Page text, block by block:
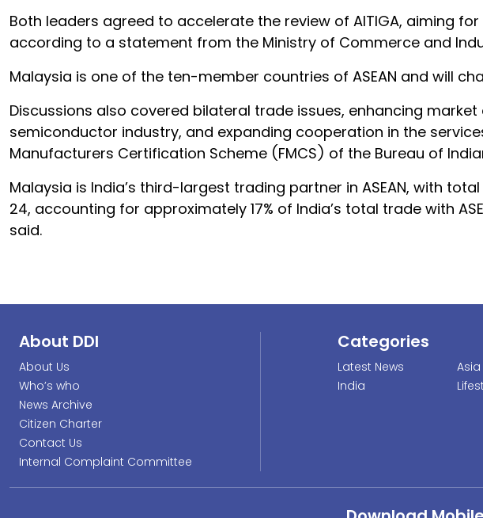
Both leaders agreed to accelerate the review of AITIGA, aiming
according to a statement from the Ministry of Commerce and
Malaysia is one of the ten-member countries of ASEAN and will
Discussions also covered bilateral trade issues, enhancing
semiconductor industry, and expanding cooperation in the
Manufacturers Certification Scheme (FMCS) of the Bureau of
Malaysia is India’s third-largest trading partner in ASEAN, with
24, accounting for approximately 17% of India’s total trade with
said.
About DDI
About Us
Who’s who
News Archive
Citizen Charter
Contact Us
Internal Complaint Committee
Categories
Latest News
India
Asia